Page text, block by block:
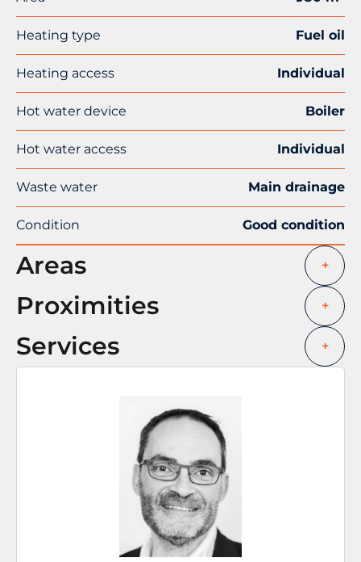
Heating type Fuel oil
Heating access Individual
Hot water device Boiler
Hot water access Individual
Waste water Main drainage
Condition Good condition
Areas +
Proximities +
Services +